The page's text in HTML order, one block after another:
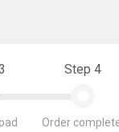
Step 4
Order